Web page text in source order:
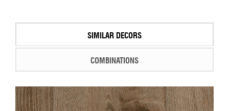
SIMILAR DECORS
COMBINATIONS